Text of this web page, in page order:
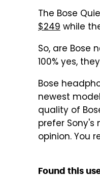
The Bose
$249while
So, are Bose
100% yes,
Bose
newest
quality of
prefer Sony's
opinion. You
Found this